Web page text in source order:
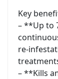
Key
– **Up to
re-
– **Kills